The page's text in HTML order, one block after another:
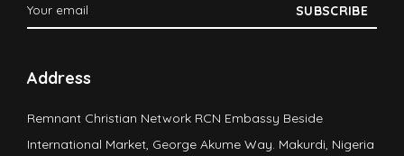
Address
Remnant Christian Network RCN Embassy Beside
International Market, George Akume Way. Makurdi, Nigeria